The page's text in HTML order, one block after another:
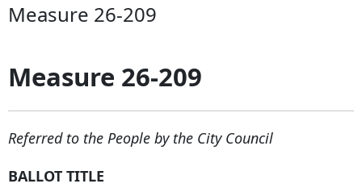
Measure 26-209
Measure 26-209
Referred to the People by the City Council
BALLOT TITLE